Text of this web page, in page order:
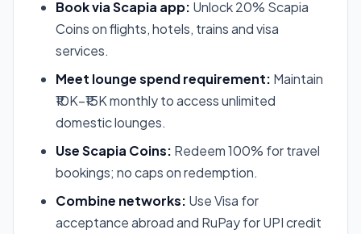
Book via Scapia app: Unlock 20% Scapia
Coins on flights, hotels, trains and visa
services.
Meet lounge spend requirement: Maintain
₹10K–₹15K monthly to access unlimited
domestic lounges.
Use Scapia Coins: Redeem 100% for travel
bookings; no caps on redemption.
Combine networks: Use Visa for
acceptance abroad and RuPay for UPI credit